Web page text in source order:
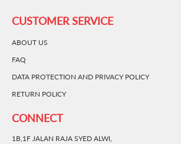
CUSTOMER SERVICE
ABOUT US
FAQ
DATA PROTECTION AND PRIVACY POLICY
RETURN POLICY
CONNECT
1B,1F JALAN RAJA SYED ALWI,